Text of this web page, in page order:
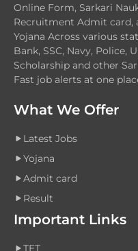
Online Form, Sarkari
Recruitment Admit card,
Yojana Across various
Bank, SSC, Navy, Police,
Scholarship and other
Fast job alerts at one place
What We Offer
Latest Jobs
Yojana
Admit card
Result
Important Links
TET